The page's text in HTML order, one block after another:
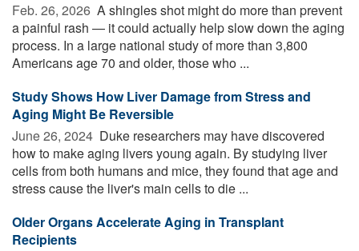
Feb. 26, 2026  A shingles shot might do more than prevent
a painful rash — it could actually help slow down the aging
process. In a large national study of more than 3,800
Americans age 70 and older, those who ...
Study Shows How Liver Damage from Stress and
Aging Might Be Reversible
June 26, 2024  Duke researchers may have discovered
how to make aging livers young again. By studying liver
cells from both humans and mice, they found that age and
stress cause the liver's main cells to die ...
Older Organs Accelerate Aging in Transplant
Recipients